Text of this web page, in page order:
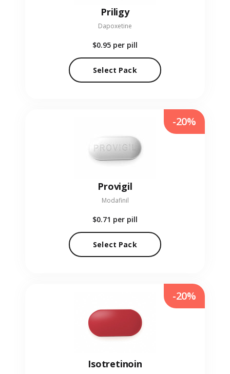
Priligy
Dapoxetine
$0.95 per pill
Select Pack
Provigil
Modafinil
$0.71 per pill
Select Pack
-20%
Isotretinoin
-20%